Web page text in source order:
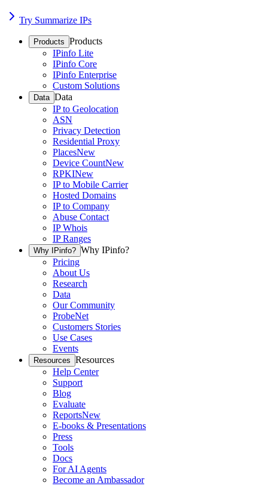
Try Summarize IPs
Products Products
IPinfo Lite
IPinfo Core
IPinfo Enterprise
Custom Solutions
Data Data
IP to Geolocation
ASN
Privacy Detection
Residential Proxy
PlacesNew
Device CountNew
RPKINew
IP to Mobile Carrier
Hosted Domains
IP to Company
Abuse Contact
IP Whois
IP Ranges
Why IPinfo? Why IPinfo?
Pricing
About Us
Research
Data
Our Community
ProbeNet
Customers Stories
Use Cases
Events
Resources Resources
Help Center
Support
Blog
Evaluate
ReportsNew
E-books & Presentations
Press
Tools
Docs
For AI Agents
Become an Ambassador